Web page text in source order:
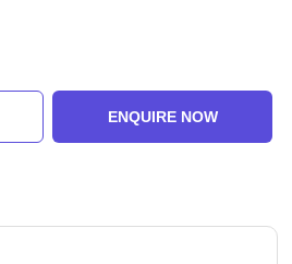
ENQUIRE NOW